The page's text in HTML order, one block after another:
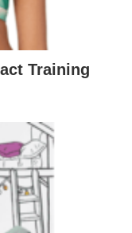
Training